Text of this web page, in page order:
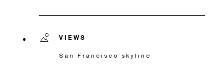
VIEWS
San Francisco skyline